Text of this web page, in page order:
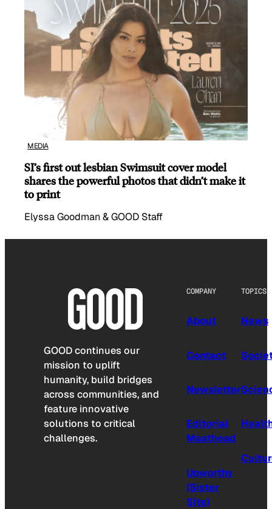
MEDIA
SI’s first out lesbian Swimsuit cover model
shares the powerful photos that didn’t make it
to print
Elyssa Goodman & GOOD Staff
GOOD continues our
mission to uplift
humanity, build bridges
across communities, and
feature innovative
solutions to critical
challenges.
COMPANY
About
Contact
Newsletter
Editorial
Masthead
Upworthy
(Sister
Site)
TOPICS
News